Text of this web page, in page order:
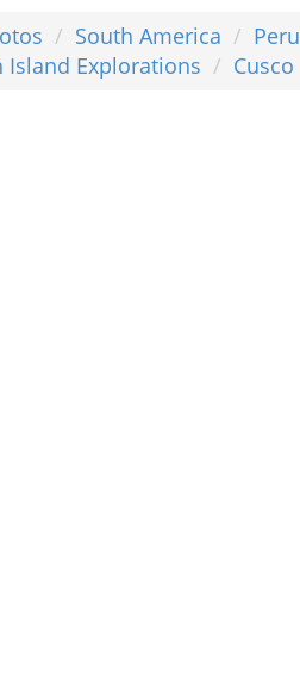
South America
Peru
Island Explorations
Cusco